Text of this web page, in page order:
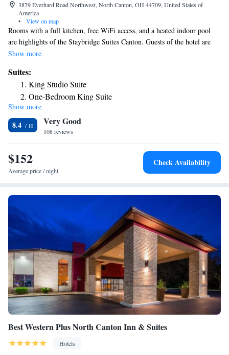
3879 Everhard Road Northwest, North Canton, OH 44709, United States of
America
•
View on map
Rooms with a full kitchen, free WiFi access, and a heated indoor pool
are highlights of the Staybridge Suites Canton. Guests of the hotel are
only 3.5 mi away from the Pro Football Hall of Fame. Each
stove top and dishwasher. Along with a desk, the rooms also include free
laundry detergent and toiletries. At the Canton Staybridge Suites you will
find a 24-hour front desk, 24-hour fitness center, and barbecue facilities.
With free parking provided, the hotel also includes meeting facilities and
a business center. The hotel is 16 mi from the Akron Art Museum and
Akron Zoological Park. The Sanctuary Golf Club is 2.8 mi away from
the hotel.
Show more
Suites:
King Studio Suite
One-Bedroom King Suite
One-Bedroom Suite with Two Queen Beds
Studio Suite
Two-Bedroom Suite with One King and Two Queen Beds
Studio King Suite - Communications Accessible
One-Bedroom King Suite with Communications
Accessible Tub
King Studio Suite - Mobility Access Tub/Non-Smoking
Two-Bedroom Suite - Hearing Accessible
Two-Bedroom Suite
Show more
8.4 Very Good
108 reviews
$152
Average price / night
Check Availability
Best Western Plus North Canton Inn & Suites
Hotels